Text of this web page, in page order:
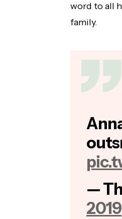
word to all
family.
—
2019